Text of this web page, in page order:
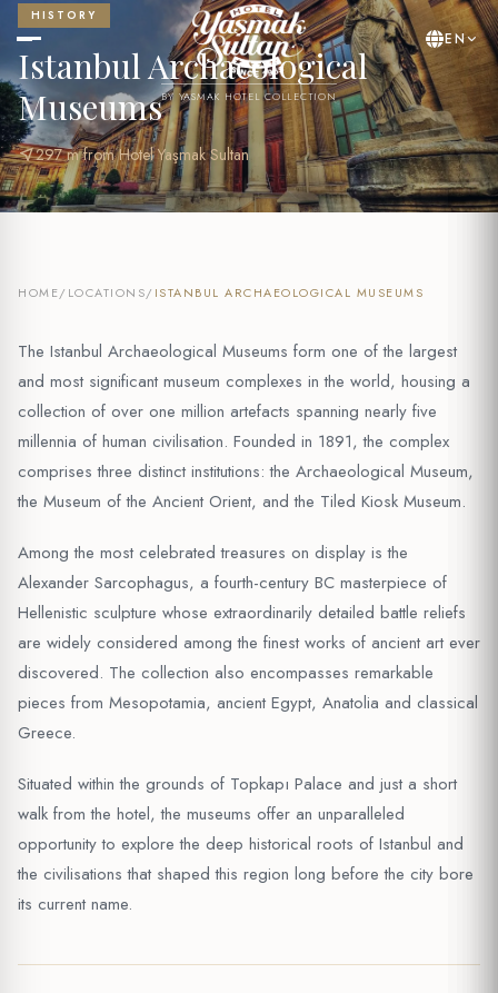
BY YASMAK HOTEL COLLECTION
EN
HISTORY
Istanbul Archaeological
Museums
near_me297 m from Hotel Yaşmak Sultan
HOME/ LOCATIONS/ ISTANBUL ARCHAEOLOGICAL MUSEUMS
The Istanbul Archaeological Museums form one of the largest
and most significant museum complexes in the world, housing a
collection of over one million artefacts spanning nearly five
millennia of human civilisation. Founded in 1891, the complex
comprises three distinct institutions: the Archaeological Museum,
the Museum of the Ancient Orient, and the Tiled Kiosk Museum.
Among the most celebrated treasures on display is the
Alexander Sarcophagus, a fourth-century BC masterpiece of
Hellenistic sculpture whose extraordinarily detailed battle reliefs
are widely considered among the finest works of ancient art ever
discovered. The collection also encompasses remarkable
pieces from Mesopotamia, ancient Egypt, Anatolia and classical
Greece.
Situated within the grounds of Topkapı Palace and just a short
walk from the hotel, the museums offer an unparalleled
opportunity to explore the deep historical roots of Istanbul and
the civilisations that shaped this region long before the city bore
its current name.